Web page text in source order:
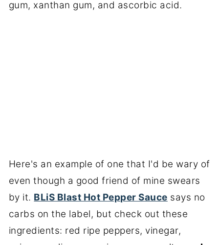
gum, xanthan gum, and ascorbic acid.
Here's an example of one that I'd be wary of
even though a good friend of mine swears
by it. BLiS Blast Hot Pepper Sauce says no
carbs on the label, but check out these
ingredients: red ripe peppers, vinegar,